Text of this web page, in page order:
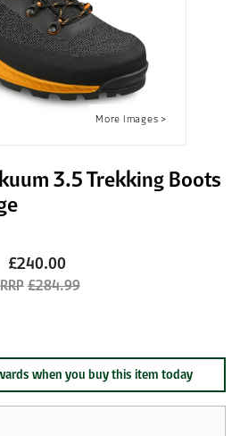
3.5 Trekking Boots
£240.00
£284.99
when you buy this item today